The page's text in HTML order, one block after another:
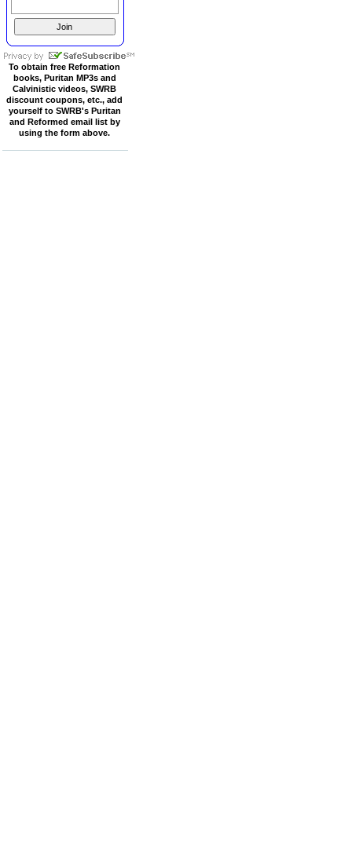
To obtain free Reformation
books, Puritan MP3s and
Calvinistic videos, SWRB
discount coupons, etc., add
yourself to SWRB's Puritan
and Reformed email list by
using the form above.